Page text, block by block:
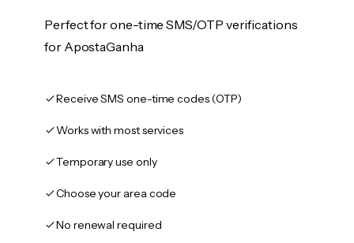
Perfect for one-time SMS/OTP verifications
for ApostaGanha
Receive SMS one-time codes (OTP)
Works with most services
Temporary use only
Choose your area code
No renewal required